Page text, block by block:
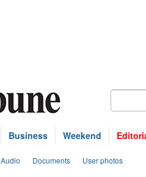
Business Weekend
Audio Documents User photos